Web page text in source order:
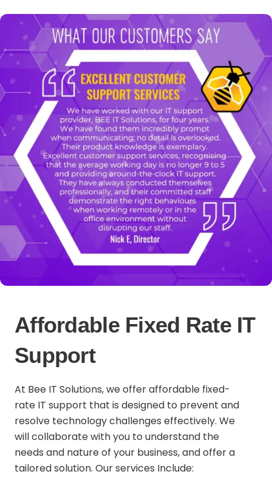
Affordable Fixed Rate IT
Support
At Bee IT Solutions, we offer affordable fixed-
rate IT support that is designed to prevent and
resolve technology challenges effectively. We
will collaborate with you to understand the
needs and nature of your business, and offer a
tailored solution. Our services Include: